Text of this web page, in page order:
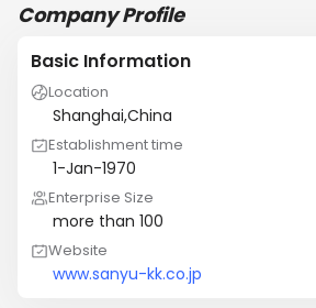
Company Profile
Basic Information
Location
Shanghai,China
Establishment time
1-Jan-1970
Enterprise Size
more than 100
Website
www.sanyu-kk.co.jp